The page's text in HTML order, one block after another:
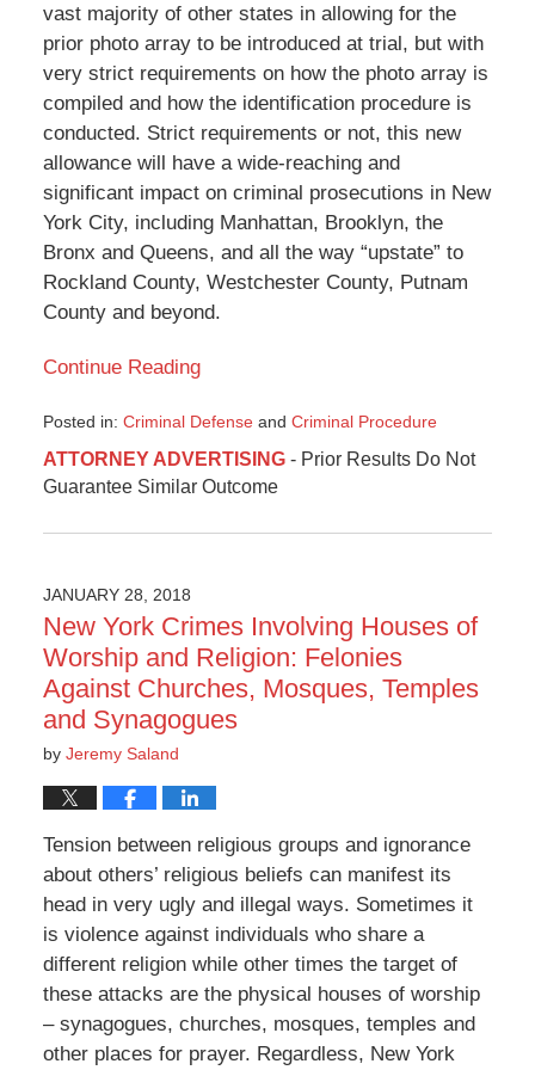
vast majority of other states in allowing for the
prior photo array to be introduced at trial, but with
very strict requirements on how the photo array is
compiled and how the identification procedure is
conducted. Strict requirements or not, this new
allowance will have a wide-reaching and
significant impact on criminal prosecutions in New
York City, including Manhattan, Brooklyn, the
Bronx and Queens, and all the way “upstate” to
Rockland County, Westchester County, Putnam
County and beyond.
Continue Reading
Posted in: Criminal Defenseand Criminal Procedure
February
26,
2:09
ATTORNEY ADVERTISING- Prior Results Do Not
Guarantee Similar Outcome
JANUARY 28, 2018
New York Crimes Involving Houses of
Worship and Religion: Felonies
Against Churches, Mosques, Temples
and Synagogues
by Jeremy Saland
Tension between religious groups and ignorance
about others’ religious beliefs can manifest its
head in very ugly and illegal ways. Sometimes it
is violence against individuals who share a
different religion while other times the target of
these attacks are the physical houses of worship
– synagogues, churches, mosques, temples and
other places for prayer. Regardless, New York